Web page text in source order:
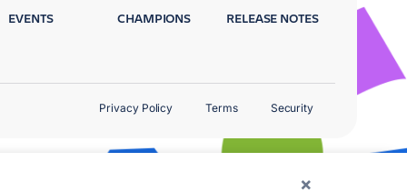
×
EVENTS CHAMPIONS RELEASE NOTES
Privacy Policy Terms Security